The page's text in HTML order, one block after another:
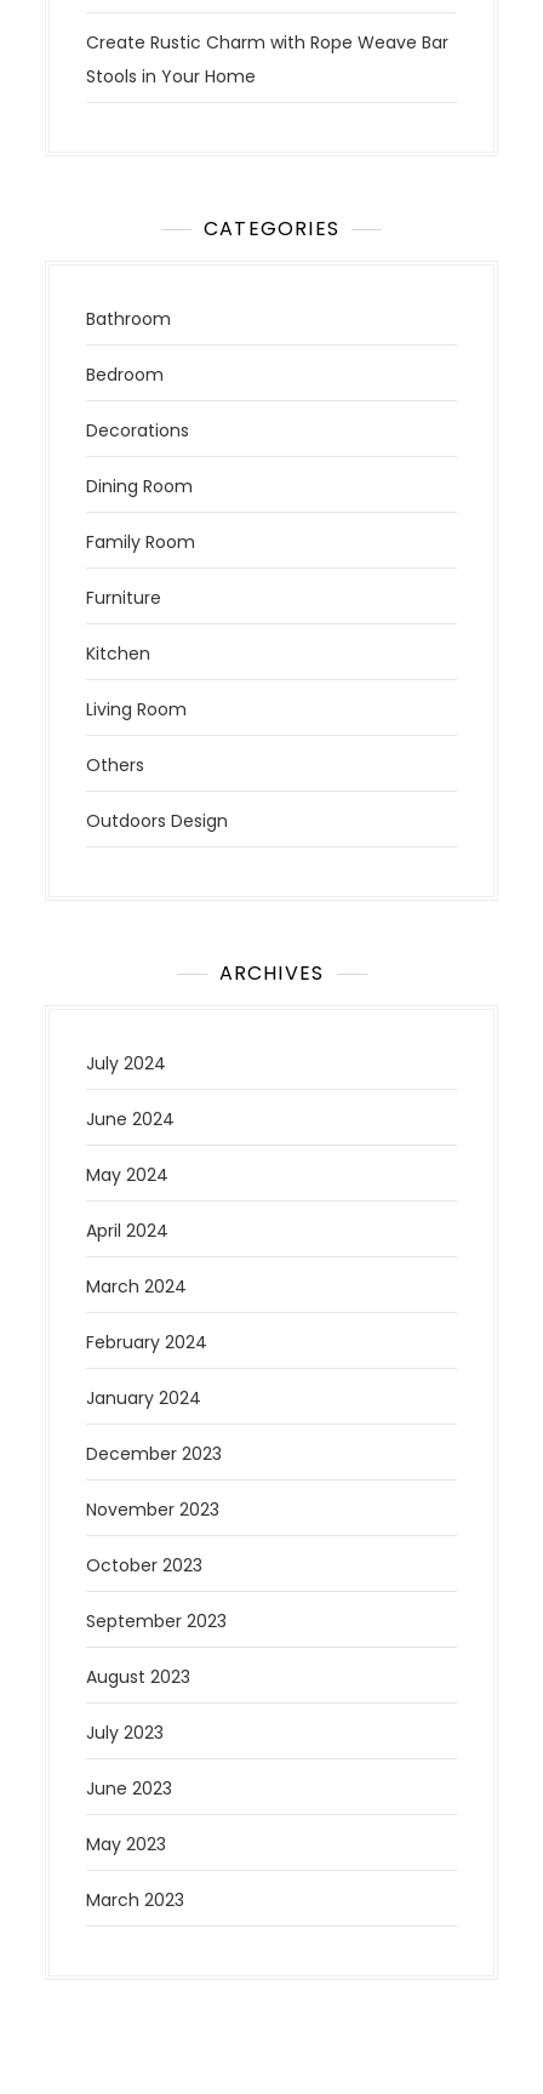
Create Rustic Charm with Rope Weave Bar
Stools in Your Home
CATEGORIES
Bathroom
Bedroom
Decorations
Dining Room
Family Room
Furniture
Kitchen
Living Room
Others
Outdoors Design
ARCHIVES
July 2024
June 2024
May 2024
April 2024
March 2024
February 2024
January 2024
December 2023
November 2023
October 2023
September 2023
August 2023
July 2023
June 2023
May 2023
March 2023